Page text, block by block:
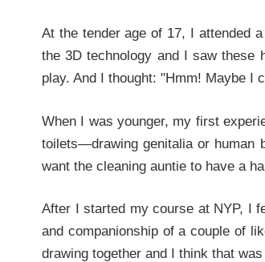
At the tender age of 17, I attended
the 3D technology and I saw these
play. And I thought: "Hmm! Maybe I
When I was younger, my first
toilets—drawing genitalia or human
want the cleaning auntie to have a
After I started my course at NYP, I
and companionship of a couple of
drawing together and I think that